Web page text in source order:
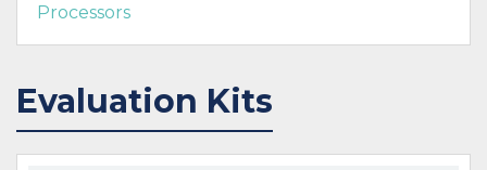
Processors
Evaluation Kits